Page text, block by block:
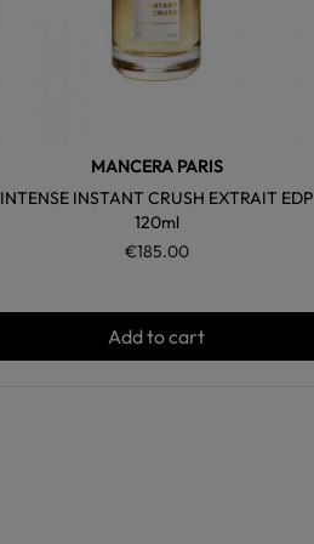
MANCERA PARIS
INTENSE INSTANT CRUSH EXTRAIT EDP
120ml
€185.00
Add to cart